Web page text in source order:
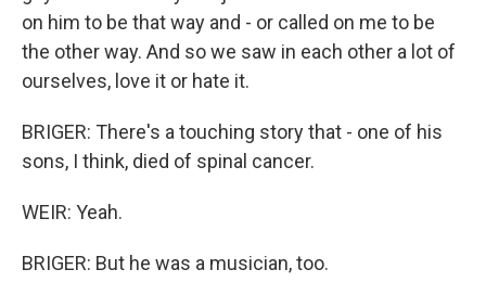
on him to be that way and - or called on me to be
the other way. And so we saw in each other a lot of
ourselves, love it or hate it.
BRIGER: There's a touching story that - one of his
sons, I think, died of spinal cancer.
WEIR: Yeah.
BRIGER: But he was a musician, too.